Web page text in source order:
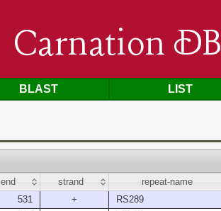
Carnation DB
BLAST LIST
end strand repeat-name
531 + RS289